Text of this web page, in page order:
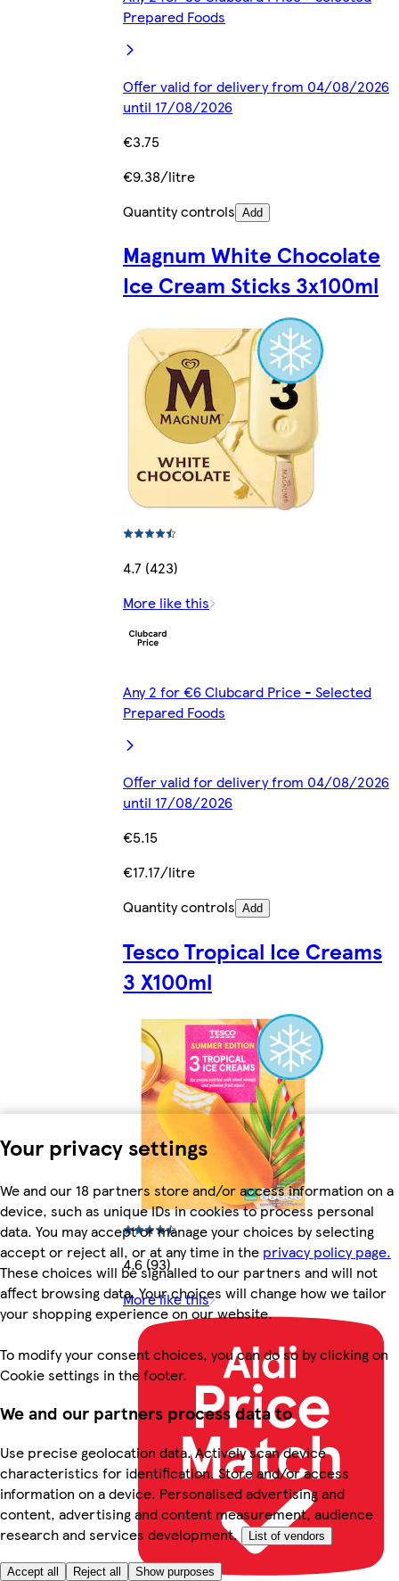
Your privacy settings
We and our 18 partners store and/or access information on a
device, such as unique IDs in cookies to process personal
data. You may accept or manage your choices by selecting
accept or reject all, or at any time in the privacy policy page.
These choices will be signalled to our partners and will not
affect browsing data. Your choices will change how we tailor
your shopping experience on our website.
To modify your consent choices, you can do so by clicking on
Cookie settings in the footer.
We and our partners process data to
Use precise geolocation data. Actively scan device
characteristics for identification. Store and/or access
information on a device. Personalised advertising and
content, advertising and content measurement, audience
research and services development.
List of vendors
Accept all Reject all Show purposes
Prepared Foods
Offer valid for delivery from 04/08/2026
until 17/08/2026
€3.75
€9.38/litre
Quantity controls Add
Magnum White Chocolate
Ice Cream Sticks 3x100ml
4.7 (423)
More like this
Any 2 for €6 Clubcard Price - Selected
Prepared Foods
Offer valid for delivery from 04/08/2026
until 17/08/2026
€5.15
€17.17/litre
Quantity controls Add
Tesco Tropical Ice Creams
3 X100ml
4.6 (93)
More like this